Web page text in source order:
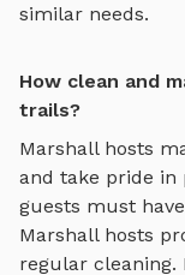
similar needs.
How clean and
trails?
Marshallhosts
and take pride in
guests must
Marshallhosts
regular cleaning.